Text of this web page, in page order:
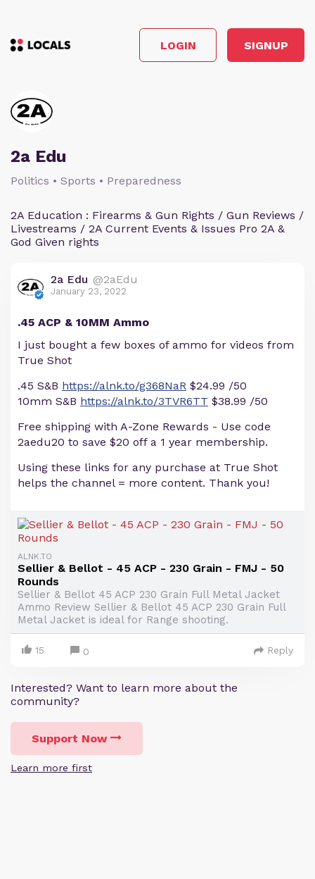
LOGIN SIGNUP
2a Edu
Politics • Sports • Preparedness
2A Education : Firearms & Gun Rights / Gun Reviews /
Livestreams / 2A Current Events & Issues Pro 2A &
God Given rights
2a Edu @2aEdu
January 23, 2022
.45 ACP & 10MM Ammo
I just bought a few boxes of ammo for videos from
True Shot
.45 S&B https://alnk.to/g368NaR $24.99 /50
10mm S&B https://alnk.to/3TVR6TT $38.99 /50
Free shipping with A-Zone Rewards - Use code
2aedu20 to save $20 off a 1 year membership.
Using these links for any purchase at True Shot
helps the channel = more content. Thank you!
ALNK.TO
Sellier & Bellot - 45 ACP - 230 Grain - FMJ - 50
Rounds
Sellier & Bellot 45 ACP 230 Grain Full Metal Jacket
Ammo Review Sellier & Bellot 45 ACP 230 Grain Full
Metal Jacket is ideal for Range shooting.
15 0 Reply
Interested? Want to learn more about the
community?
Support Now
Learn more first